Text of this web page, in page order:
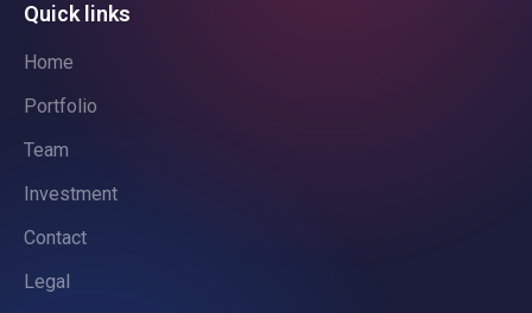
Quick links
Home
Portfolio
Team
Investment
Contact
Legal